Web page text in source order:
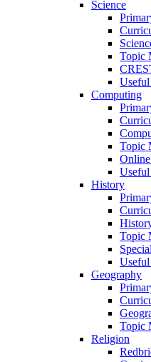
Science
Topic
Computing
Topic
History
Topic
Geography
Topic
Religion